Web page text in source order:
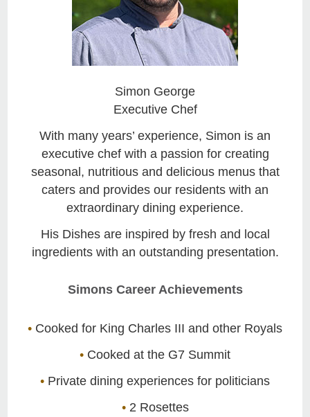
Simon George
Executive Chef
With many years’ experience, Simon is an
executive chef with a passion for creating
seasonal, nutritious and delicious menus that
caters and provides our residents with an
extraordinary dining experience.
His Dishes are inspired by fresh and local
ingredients with an outstanding presentation.
Simons Career Achievements
• Cooked for King Charles III and other Royals
• Cooked at the G7 Summit
• Private dining experiences for politicians
• 2 Rosettes